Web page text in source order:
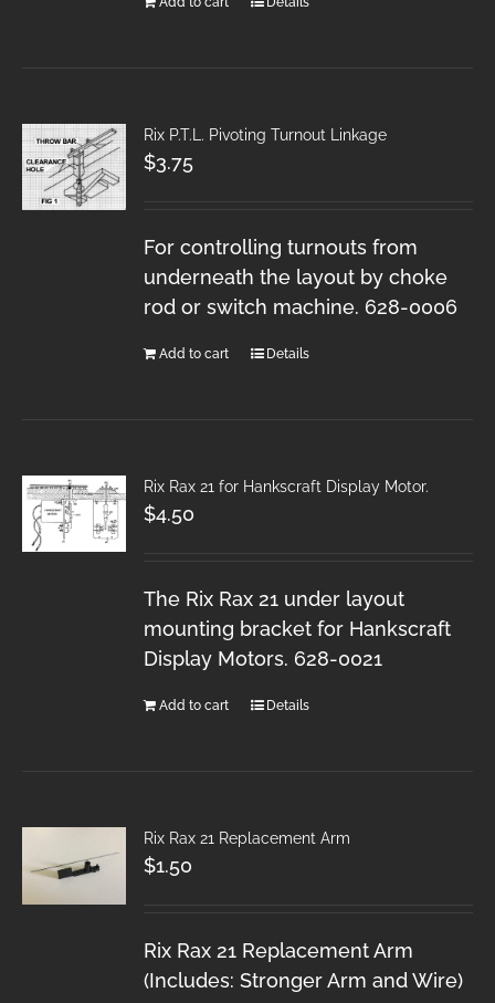
Rix P.T.L. Pivoting Turnout Linkage
$3.75
For controlling turnouts from
underneath the layout by choke
rod or switch machine. 628-0006
Add to cart Details
Rix Rax 21 for Hankscraft Display Motor.
$4.50
The Rix Rax 21 under layout
mounting bracket for Hankscraft
Display Motors. 628-0021
Add to cart Details
Rix Rax 21 Replacement Arm
$1.50
Rix Rax 21 Replacement Arm
(Includes: Stronger Arm and Wire)